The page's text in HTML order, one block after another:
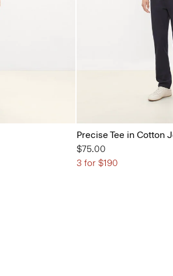
Precise Tee in Cotton
$75.00
3 for $190